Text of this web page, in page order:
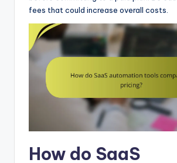
fees that could increase overall costs.
How do SaaS